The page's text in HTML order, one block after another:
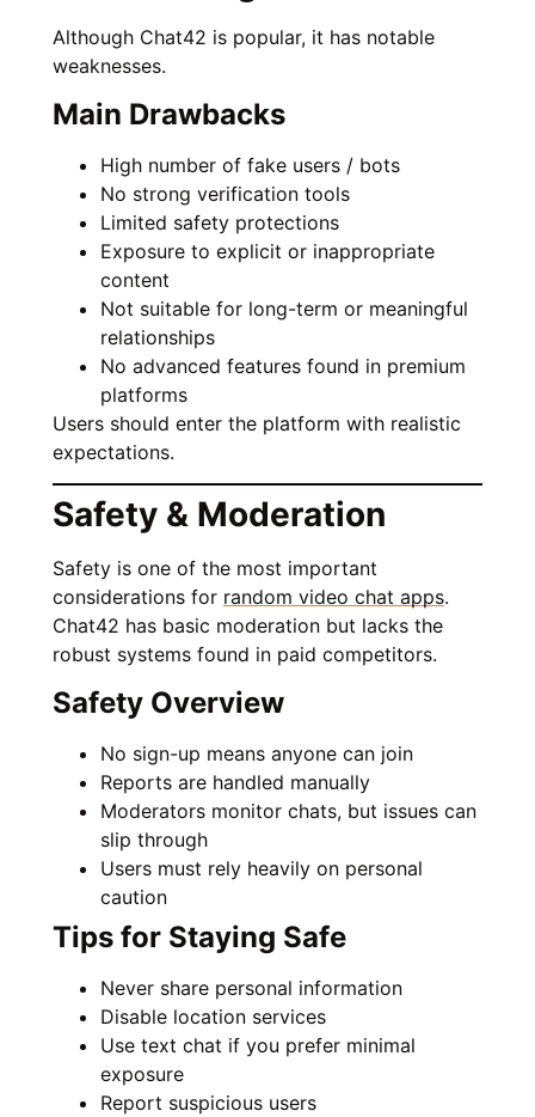
Although Chat42 is popular, it has notable
weaknesses.
Main Drawbacks
High number of fake users / bots
No strong verification tools
Limited safety protections
Exposure to explicit or inappropriate
content
Not suitable for long-term or meaningful
relationships
No advanced features found in premium
platforms
Users should enter the platform with realistic
expectations.
Safety & Moderation
Safety is one of the most important
considerations for random video chat apps.
Chat42 has basic moderation but lacks the
robust systems found in paid competitors.
Safety Overview
No sign-up means anyone can join
Reports are handled manually
Moderators monitor chats, but issues can
slip through
Users must rely heavily on personal
caution
Tips for Staying Safe
Never share personal information
Disable location services
Use text chat if you prefer minimal
exposure
Report suspicious users